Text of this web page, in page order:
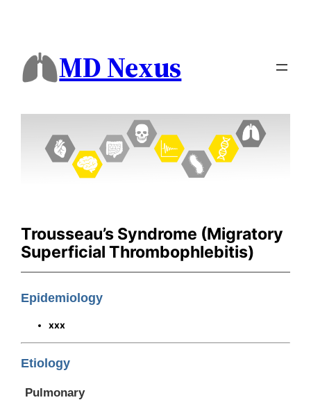
MD Nexus
Trousseau’s Syndrome (Migratory
Superficial Thrombophlebitis)
Epidemiology
xxx
Etiology
Pulmonary